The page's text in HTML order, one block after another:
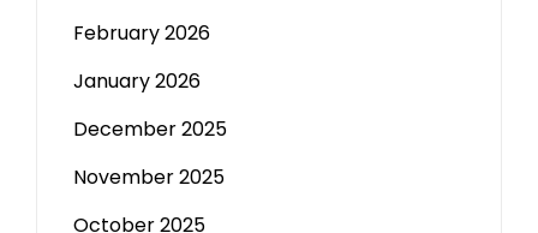
February 2026
January 2026
December 2025
November 2025
October 2025